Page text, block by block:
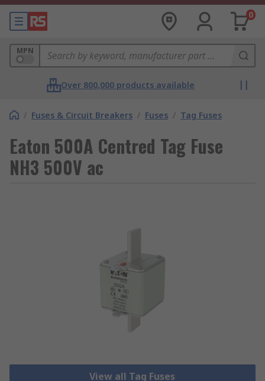
0
MPN
Over 800,000 products available
/ Fuses & Circuit Breakers / Fuses / Tag Fuses
Eaton 500A Centred Tag Fuse
NH3 500V ac
View all Tag Fuses